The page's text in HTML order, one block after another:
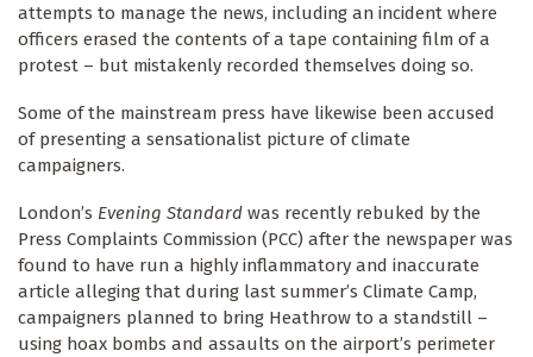
attempts to manage the news, including an incident where
officers erased the contents of a tape containing film of a
protest – but mistakenly recorded themselves doing so.
Some of the mainstream press have likewise been accused
of presenting a sensationalist picture of climate
campaigners.
London’s Evening Standard was recently rebuked by the
Press Complaints Commission (PCC) after the newspaper was
found to have run a highly inflammatory and inaccurate
article alleging that during last summer’s Climate Camp,
campaigners planned to bring Heathrow to a standstill –
using hoax bombs and assaults on the airport’s perimeter